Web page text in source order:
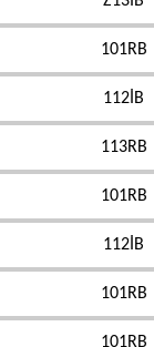
101RB
112İB
113RB
101RB
112İB
101RB
101RB